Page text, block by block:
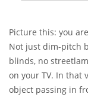
Picture this: you
Not just dim-pitch
blinds, no
on your TV. In that
object passing in